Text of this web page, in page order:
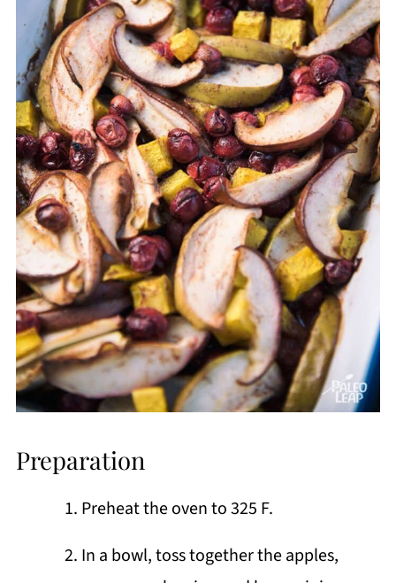
Preparation
Preheat the oven to 325 F.
In a bowl, toss together the apples,